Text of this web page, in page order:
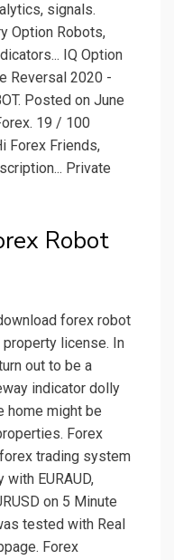
signals.
Option Robots,
IQ Option
Reversal 2020 -
Posted on June
19 / 100
Forex Friends,
Private
Robot
forex robot
license. In
out to be a
indicator dolly
home might be
Forex
trading system
EURAUD,
on 5 Minute
tested with Real
Forex